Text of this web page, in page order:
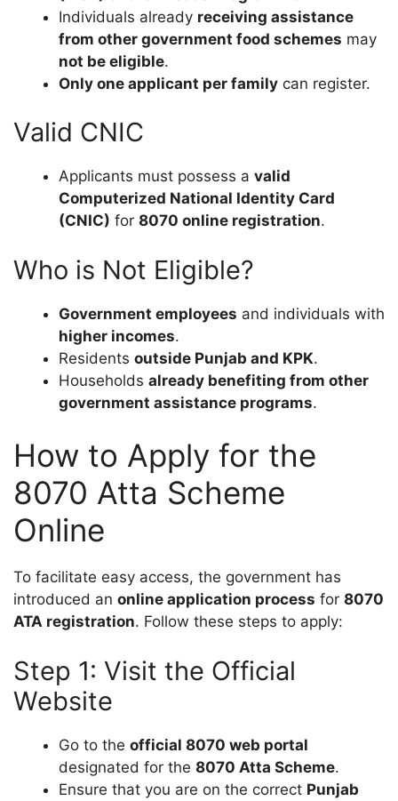
Individuals already receiving assistance
from other government food schemes may
not be eligible.
Only one applicant per family can register.
Valid CNIC
Applicants must possess a valid
Computerized National Identity Card
(CNIC) for 8070 online registration.
Who is Not Eligible?
Government employees and individuals with
higher incomes.
Residents outside Punjab and KPK.
Households already benefiting from other
government assistance programs.
How to Apply for the
8070 Atta Scheme
Online
To facilitate easy access, the government has
introduced an online application process for 8070
ATA registration. Follow these steps to apply:
Step 1: Visit the Official
Website
Go to the official 8070 web portal
designated for the 8070 Atta Scheme.
Ensure that you are on the correct Punjab